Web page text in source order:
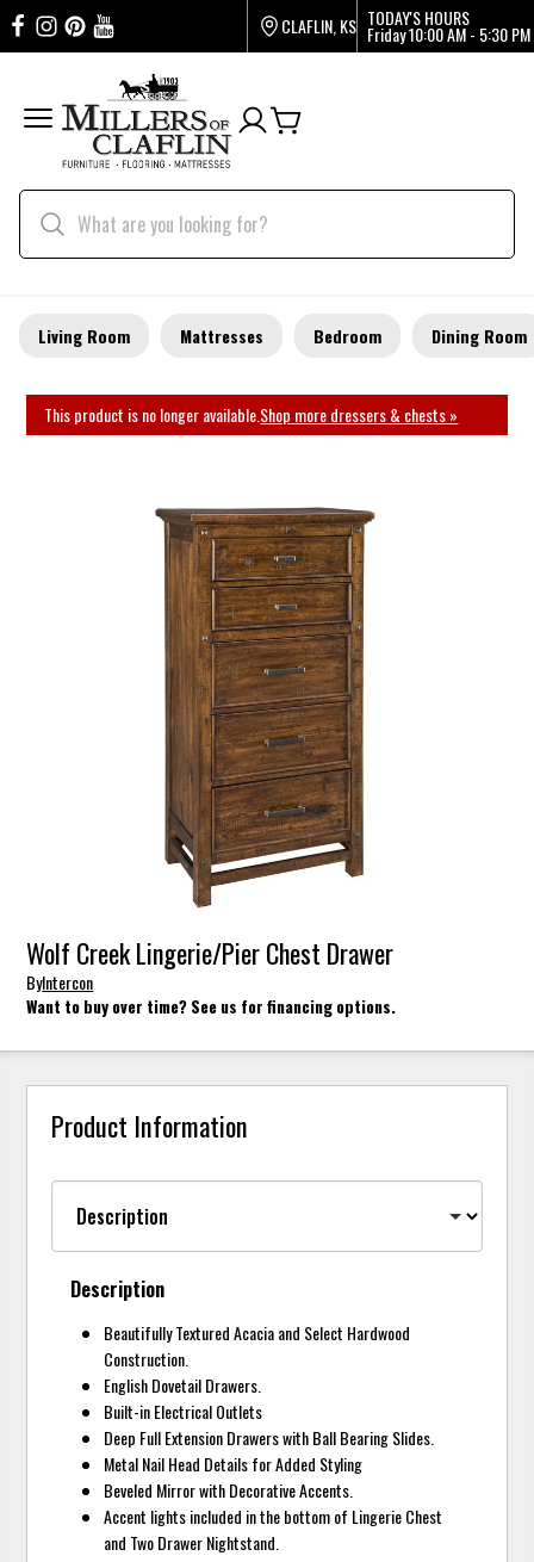
CLAFLIN, KS TODAY'S HOURS
Friday10:00 AM - 5:30 PM
Living Room Mattresses Bedroom Dining Room
This product is no longer available.Shop more dressers & chests »
Wolf Creek Lingerie/Pier Chest Drawer
ByIntercon
Want to buy over time? See us for financing options.
Product Information
Description
Beautifully Textured Acacia and Select Hardwood
Construction.
English Dovetail Drawers.
Built-in Electrical Outlets
Deep Full Extension Drawers with Ball Bearing Slides.
Metal Nail Head Details for Added Styling
Beveled Mirror with Decorative Accents.
Accent lights included in the bottom of Lingerie Chest
and Two Drawer Nightstand.